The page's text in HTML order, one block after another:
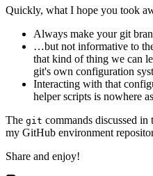
Quickly, what I hope you took
Always make your git
…but not informative to
that kind of thing we can
git's own configuration
Interacting with that
helper scripts is nowhere
The git commands discussed
my GitHub environment
Share and enjoy!